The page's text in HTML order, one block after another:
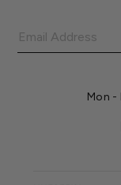
Mon -